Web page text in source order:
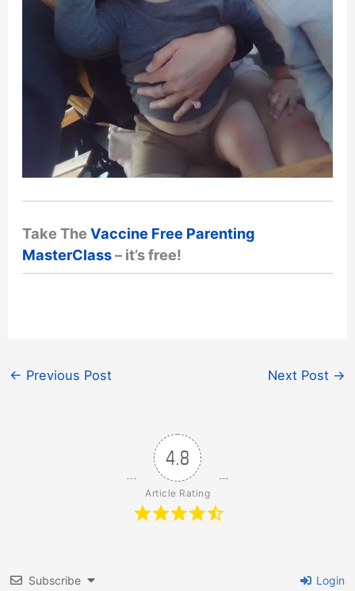
Take TheVaccine Free Parenting
MasterClass– it’s free!
← Previous Post Next Post →
4.8
Article Rating
Subscribe Login